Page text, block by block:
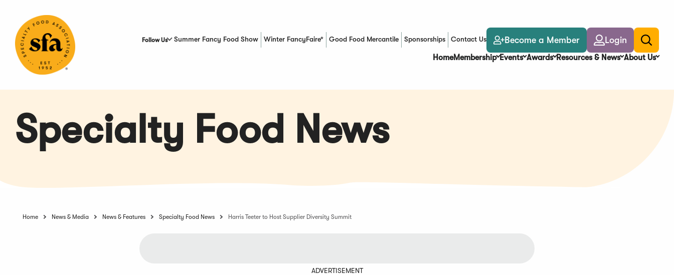
Content
Follow Us Summer Fancy Food Show Winter FancyFaire* Good Food Mercantile
(Opens in a new window)Sponsorships Contact Us Become a Member Login
Toggle
search
HomeMembership Events Awards Resources & News About Us
Specialty Food News
Home News & Media News & Features Specialty Food News Harris Teeter to Host Supplier Diversity Summit
ADVERTISEMENT